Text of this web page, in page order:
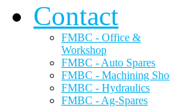
Contact
FMBC - Office &
Workshop
FMBC - Auto Spares
FMBC - Machining
FMBC - Hydraulics
FMBC - Ag-Spares